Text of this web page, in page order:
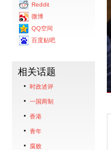
Reddit
微博
QQ空间
百度贴吧
相关话题
时政述评
一国两制
香港
青年
腐败